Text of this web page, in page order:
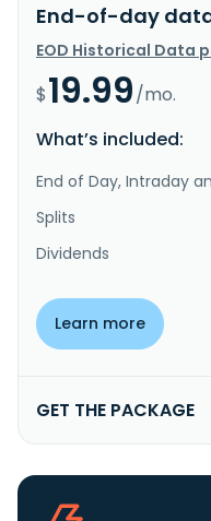
End-of-day
EOD Historical Data
$19.99/mo.
What’s included:
End of Day, Intraday
Splits
Dividends
Learn more
GET THE PACKAGE